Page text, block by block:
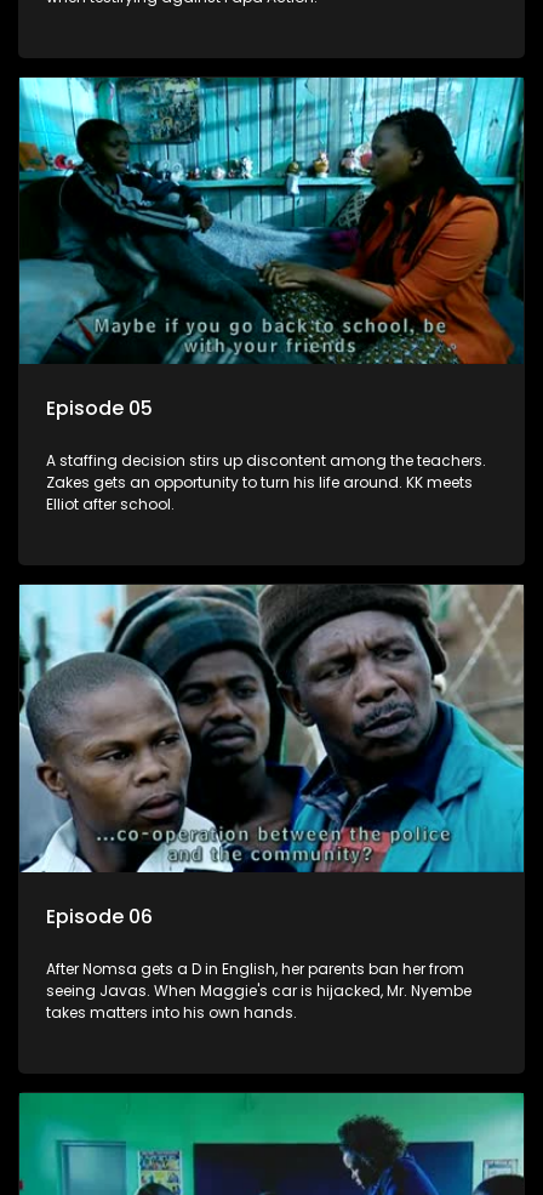
Episode 05
A staffing decision stirs up discontent among the teachers.
Zakes gets an opportunity to turn his life around. KK meets
Elliot after school.
Episode 06
After Nomsa gets a D in English, her parents ban her from
seeing Javas. When Maggie's car is hijacked, Mr. Nyembe
takes matters into his own hands.